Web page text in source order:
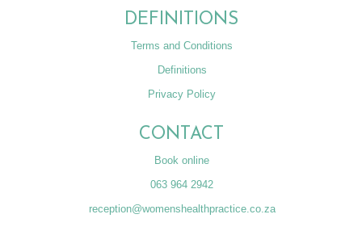
DEFINITIONS
Terms and Conditions
Definitions
Privacy Policy
CONTACT
Book online
063 964 2942
reception@womenshealthpractice.co.za